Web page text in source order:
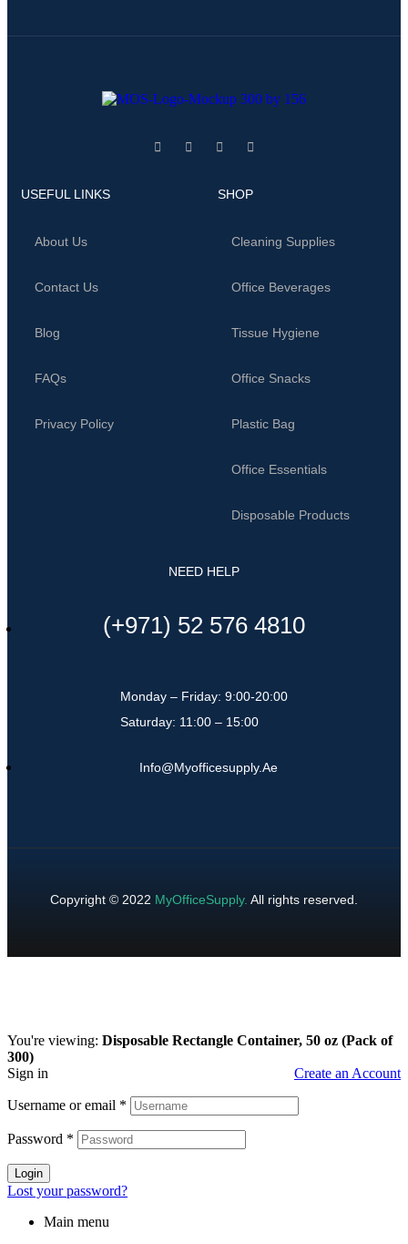
USEFUL LINKS
About Us
Contact Us
Blog
FAQs
Privacy Policy
SHOP
Cleaning Supplies
Office Beverages
Tissue Hygiene
Office Snacks
Plastic Bag
Office Essentials
Disposable Products
NEED HELP
(+971) 52 576 4810
Monday – Friday: 9:00-20:00
Saturday: 11:00 – 15:00
Info@myofficesupply.ae
Copyright © 2022 MyOfficeSupply. All rights reserved.
You're viewing: Disposable Rectangle Container, 50 oz (Pack of
300)
Sign in
Create an Account
Username or email *
Password *
Login
Lost your password?
Main menu